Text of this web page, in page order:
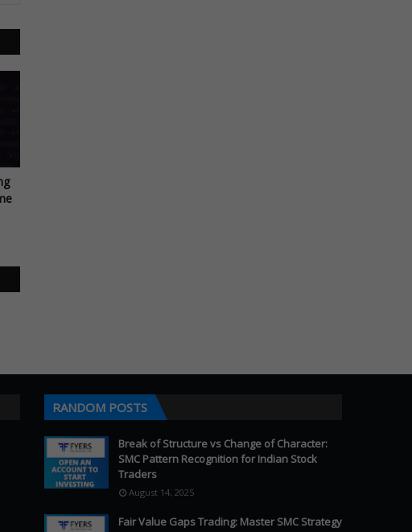
RANDOM POSTS
Break of Structure vs Change of Character:
SMC Pattern Recognition for Indian Stock
Traders
August 14, 2025
Fair Value Gaps Trading: Master SMC Strategy